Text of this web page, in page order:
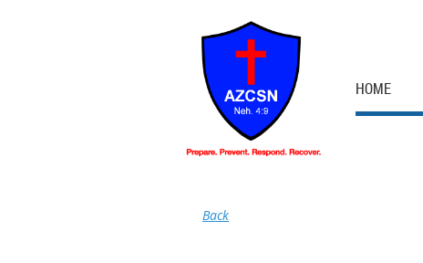
HOME
Back